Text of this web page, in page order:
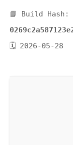
📘 Build Hash:
🗓 2026-05-28